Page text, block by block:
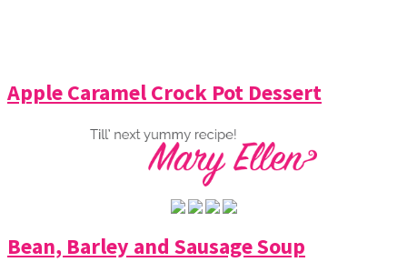
Apple Caramel Crock Pot Dessert
Bean, Barley and Sausage Soup